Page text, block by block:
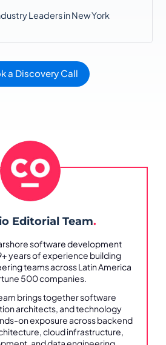
Leaders in New York
a Discovery Call
Editorial Team.
software development
years of experience building
teams across Latin America
500 companies.
brings together software
architects, and technology
on exposure across backend
cloud infrastructure,